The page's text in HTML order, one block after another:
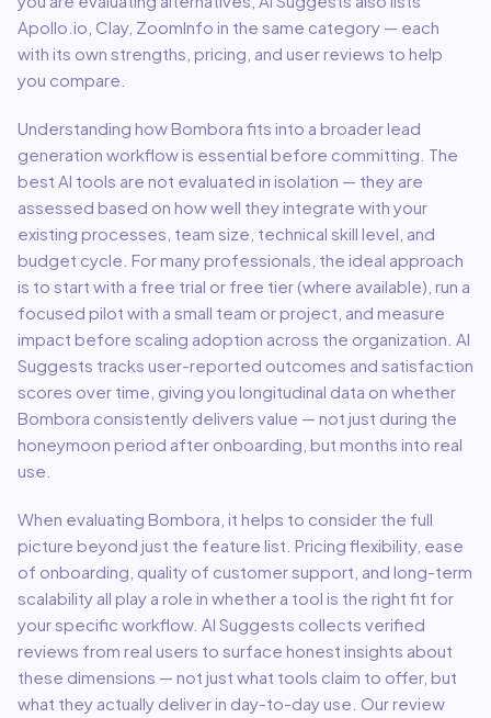
Apollo.io, Clay, ZoomInfo in the same category — each
with its own strengths, pricing, and user reviews to help
you compare.
Understanding howBombora fits into a broaderlead
generation workflow is essential before committing. The
best AI tools are not evaluated in isolation — they are
assessed based on how well they integrate with your
existing processes, team size, technical skill level, and
budget cycle. For many professionals, the ideal approach
is to start with a free trial or free tier (where available), run a
focused pilot with a small team or project, and measure
impact before scaling adoption across the organization. AI
Suggests tracks user-reported outcomes and satisfaction
scores over time, giving you longitudinal data on whether
Bombora consistently delivers value — not just during the
honeymoon period after onboarding, but months into real
use.
When evaluating Bombora , it helps to consider the full
picture beyond just the feature list. Pricing flexibility, ease
of onboarding, quality of customer support, and long-term
scalability all play a role in whether a tool is the right fit for
your specific workflow. AI Suggests collects verified
reviews from real users to surface honest insights about
these dimensions — not just what tools claim to offer, but
what they actually deliver in day-to-day use. Our review